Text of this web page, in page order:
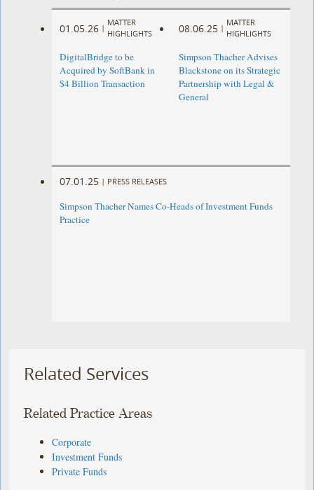
01.05.26 |
MATTER
HIGHLIGHTS
DigitalBridge to be
Acquired by SoftBank in
$4 Billion Transaction
08.06.25 |
MATTER
HIGHLIGHTS
Simpson Thacher Advises
Blackstone on its Strategic
Partnership with Legal &
General
07.01.25 | PRESS RELEASES
Simpson Thacher Names Co-Heads of Investment Funds
Practice
Related Services
Related Practice Areas
Corporate
Investment Funds
Private Funds